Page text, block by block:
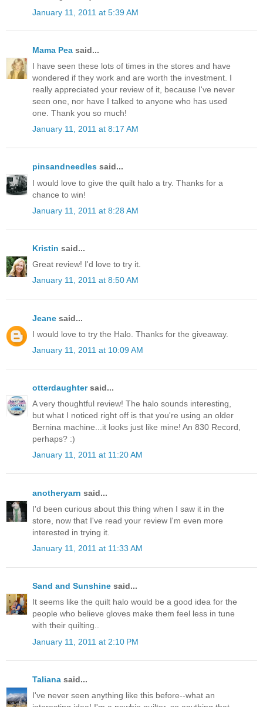
January 11, 2011 at 5:39 AM
Mama Pea said...
I have seen these lots of times in the stores and have
wondered if they work and are worth the investment. I
really appreciated your review of it, because I've never
seen one, nor have I talked to anyone who has used
one. Thank you so much!
January 11, 2011 at 8:17 AM
pinsandneedles said...
I would love to give the quilt halo a try. Thanks for a
chance to win!
January 11, 2011 at 8:28 AM
Kristin said...
Great review! I'd love to try it.
January 11, 2011 at 8:50 AM
Jeane said...
I would love to try the Halo. Thanks for the giveaway.
January 11, 2011 at 10:09 AM
otterdaughtersaid...
A very thoughtful review! The halo sounds interesting,
but what I noticed right off is that you're using an older
Bernina machine...it looks just like mine! An 830 Record,
perhaps? :)
January 11, 2011 at 11:20 AM
anotheryarn said...
I'd been curious about this thing when I saw it in the
store, now that I've read your review I'm even more
interested in trying it.
January 11, 2011 at 11:33 AM
Sand and Sunshine said...
It seems like the quilt halo would be a good idea for the
people who believe gloves make them feel less in tune
with their quilting..
January 11, 2011 at 2:10 PM
Taliana said...
I've never seen anything like this before--what an